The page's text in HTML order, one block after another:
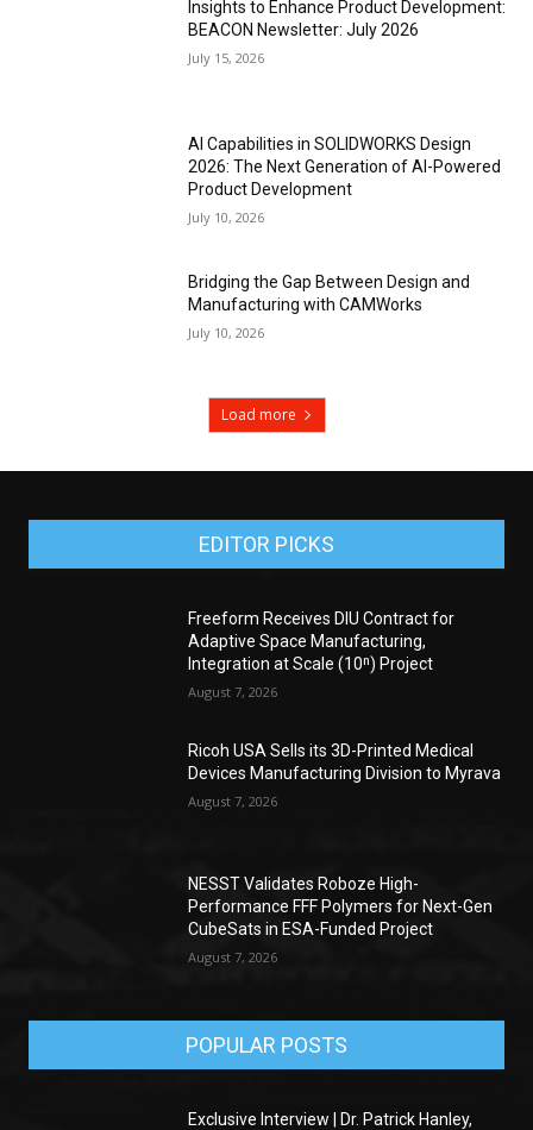
Insights to Enhance Product Development:
BEACON Newsletter: July 2026
July 15, 2026
AI Capabilities in SOLIDWORKS Design
2026: The Next Generation of AI-Powered
Product Development
July 10, 2026
Bridging the Gap Between Design and
Manufacturing with CAMWorks
July 10, 2026
Load more
EDITOR PICKS
Freeform Receives DIU Contract for
Adaptive Space Manufacturing,
Integration at Scale (10ⁿ) Project
August 7, 2026
Ricoh USA Sells its 3D-Printed Medical
Devices Manufacturing Division to Myrava
August 7, 2026
NESST Validates Roboze High-
Performance FFF Polymers for Next-Gen
CubeSats in ESA-Funded Project
August 7, 2026
POPULAR POSTS
Exclusive Interview | Dr. Patrick Hanley,